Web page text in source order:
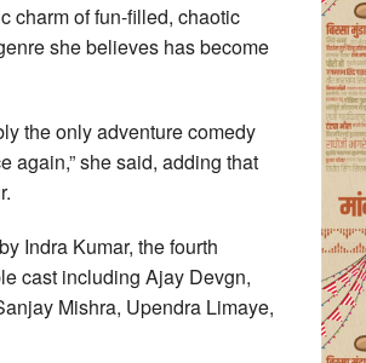
charm of fun-filled, chaotic
she believes has become
the only adventure comedy
again,” she said, adding that
Indra Kumar, the fourth
cast including Ajay Devgn,
Mishra, Upendra Limaye,